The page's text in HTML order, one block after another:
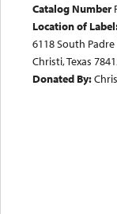
Catalog Number
Location of
6118 South
Christi, Texas
Donated By: